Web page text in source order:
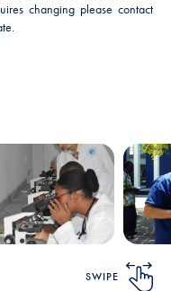
changing please contact
SWIPE